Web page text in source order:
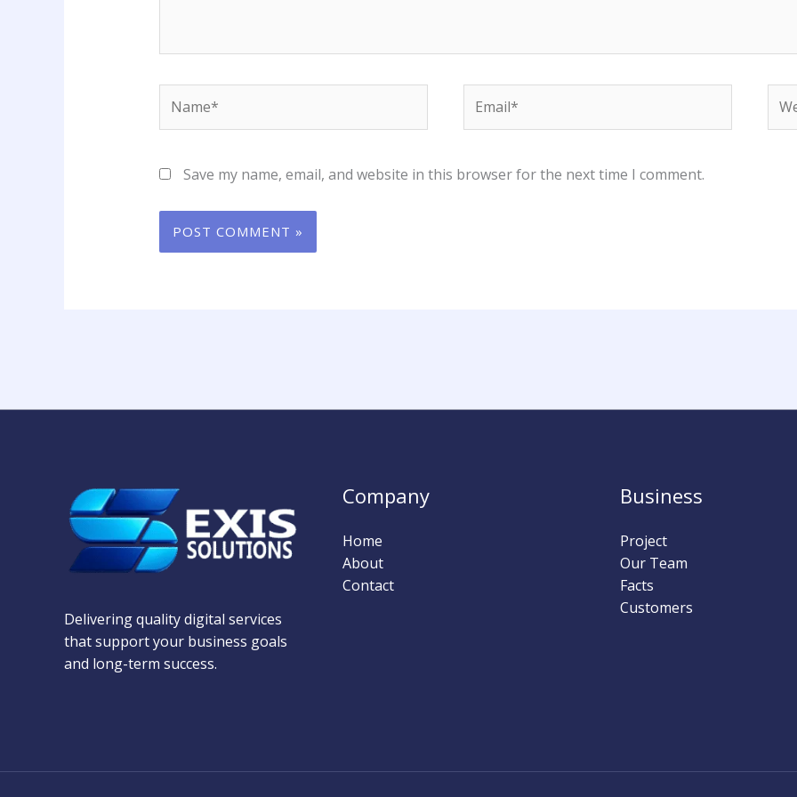
Save my name, email, and website in this browser for the next time I comment.
Delivering quality digital services
that support your business goals
and long-term success.
Company
Home
About
Contact
Business
Project
Our Team
Facts
Customers